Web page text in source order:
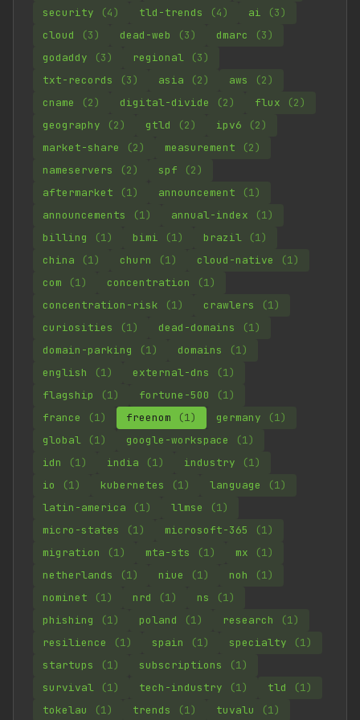
security (4) tld-trends (4) ai
(3)
cloud
(3) dead-web (3) dmarc
(3)
godaddy
(3) regional
(3)
txt-records
(3) asia (2) aws
(2)
cname
(2) digital-divide (2) flux
(2)
geography
(2) gtld (2) ipv6
(2)
market-share
(2) measurement
(2)
nameservers
(2) spf
(2)
aftermarket
(1) announcement
(1)
announcements
(1) annual-index
(1)
billing
(1) bimi (1) brazil
(1)
china
(1) churn (1) cloud-native
(1)
com
(1) concentration
(1)
concentration-risk
(1) crawlers
(1)
curiosities
(1) dead-domains
(1)
domain-parking
(1) domains
(1)
english
(1) external-dns
(1)
flagship
(1) fortune-500
(1)
france
(1) freenom (1) germany
(1)
global
(1) google-workspace
(1)
idn
(1) india (1) industry
(1)
io
(1) kubernetes (1) language
(1)
latin-america
(1) llmse
(1)
micro-states
(1) microsoft-365
(1)
migration
(1) mta-sts (1) mx
(1)
netherlands
(1) niue (1) noh
(1)
nominet
(1) nrd (1) ns
(1)
phishing
(1) poland (1) research
(1)
resilience
(1) spain (1) specialty
(1)
startups
(1) subscriptions
(1)
survival
(1) tech-industry (1) tld
(1)
tokelau
(1) trends (1) tuvalu
(1)